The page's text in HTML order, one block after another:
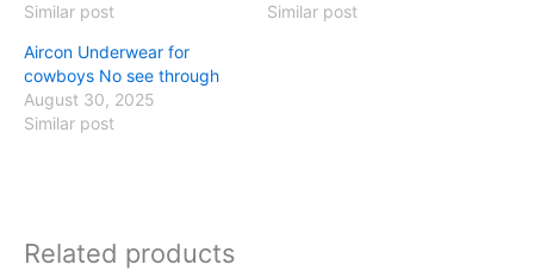
Similar post
Similar post
Aircon Underwear for
cowboys No see through
August 30, 2025
Similar post
Related products